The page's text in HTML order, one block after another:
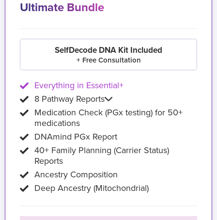
Ultimate Bundle
SelfDecode DNA Kit Included
+ Free Consultation
Everything in Essential+
8 Pathway Reports
Medication Check (PGx testing) for 50+
medications
DNAmind PGx Report
40+ Family Planning (Carrier Status)
Reports
Ancestry Composition
Deep Ancestry (Mitochondrial)